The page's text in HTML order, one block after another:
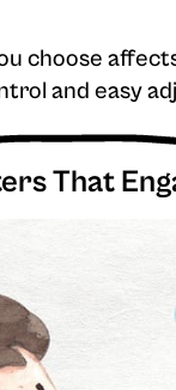
choose
and easy
That